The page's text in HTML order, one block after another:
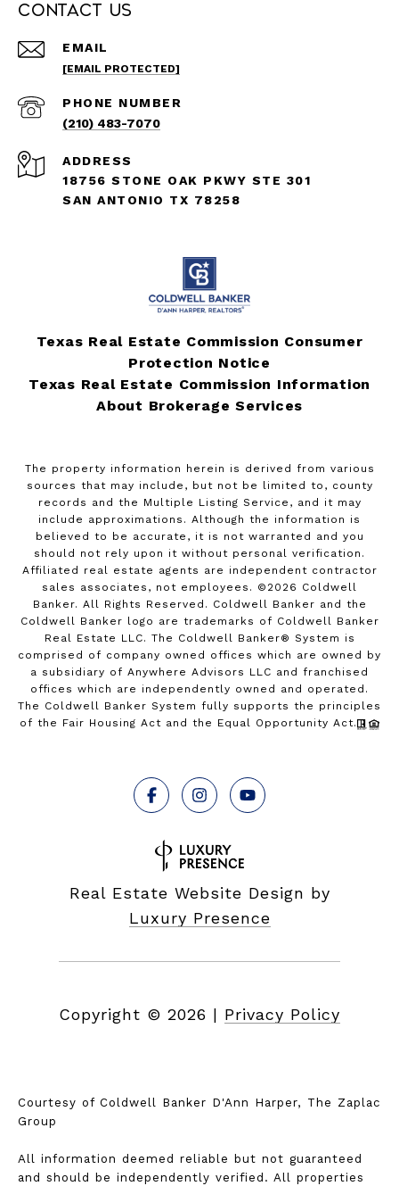
Contact Us
EMAIL
[EMAIL PROTECTED]
PHONE NUMBER
(210) 483-7070
ADDRESS
18756 STONE OAK PKWY STE 301
SAN ANTONIO TX 78258
Texas Real Estate Commission Consumer
Protection Notice
Texas Real Estate Commission Information
About Brokerage Services
The property information herein is derived from various
sources that may include, but not be limited to, county
records and the Multiple Listing Service, and it may
include approximations. Although the information is
believed to be accurate, it is not warranted and you
should not rely upon it without personal verification.
Affiliated real estate agents are independent contractor
sales associates, not employees. © 2026 Coldwell
Banker. All Rights Reserved. Coldwell Banker and the
Coldwell Banker logo are trademarks of Coldwell Banker
Real Estate LLC. The Coldwell Banker® System is
comprised of company owned offices which are owned by
a subsidiary of Anywhere Advisors LLC and franchised
offices which are independently owned and operated.
The Coldwell Banker System fully supports the principles
of the Fair Housing Act and the Equal Opportunity Act.
Real Estate Website Design by
Luxury Presence
Copyright © 2026 | Privacy Policy
Courtesy of Coldwell Banker D'Ann Harper, The Zaplac
Group
All information deemed reliable but not guaranteed
and should be independently verified. All properties